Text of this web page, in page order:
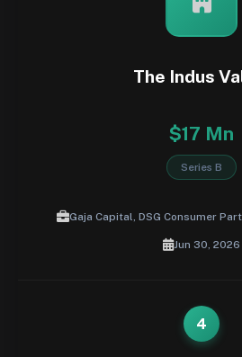
The Indus
$17 Mn
Series B
Gaja Capital, DSG Consumer
Jun 30, 2026
4